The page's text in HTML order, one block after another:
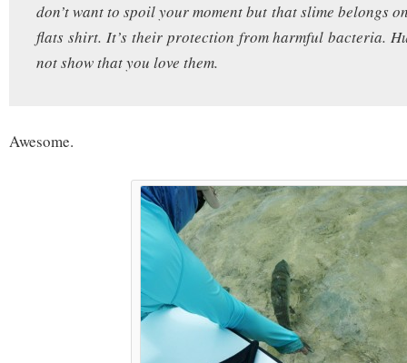
don’t want to spoil your moment but that slime belongs
flats shirt. It’s their protection from harmful bacteria.
not show that you love them.
Awesome.